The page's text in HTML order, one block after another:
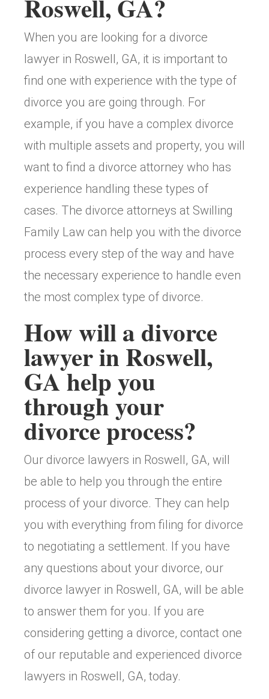
Roswell, GA?
When you are looking for a divorce
lawyer in Roswell, GA, it is important to
find one with experience with the type of
divorce you are going through. For
example, if you have a complex divorce
with multiple assets and property, you will
want to find a divorce attorney who has
experience handling these types of
cases. The divorce attorneys at Swilling
Family Law can help you with the divorce
process every step of the way and have
the necessary experience to handle even
the most complex type of divorce.
How will a divorce
lawyer in Roswell,
GA help you
through your
divorce process?
Our divorce lawyers in Roswell, GA, will
be able to help you through the entire
process of your divorce. They can help
you with everything from filing for divorce
to negotiating a settlement. If you have
any questions about your divorce, our
divorce lawyer in Roswell, GA, will be able
to answer them for you. If you are
considering getting a divorce, contact one
of our reputable and experienced divorce
lawyers in Roswell, GA, today.